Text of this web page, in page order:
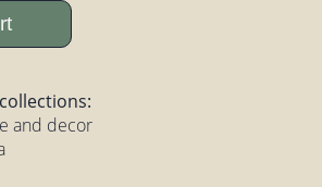
and decor